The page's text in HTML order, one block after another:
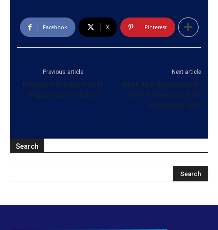
Facebook X Pinterest
Previous article
President Sirisena meets
Singaporean President
Next article
Japan firm apologises to
Naomi Osaka ad after
‘whitewash’ spat
Search